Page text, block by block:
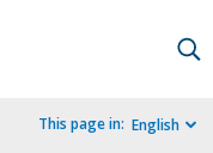
This page in: English